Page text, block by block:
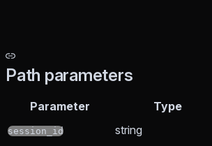
Path parameters
Parameter Type
session_id string